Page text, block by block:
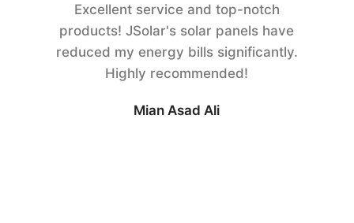
Excellent service and top-notch
products! JSolar's solar panels have
reduced my energy bills significantly.
Highly recommended!
Mian Asad Ali